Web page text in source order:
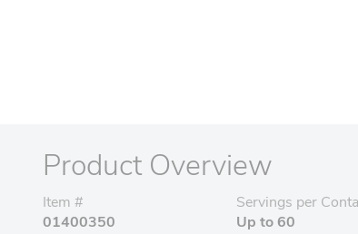
Product Overview
Item #
01400350
Servings per
Up to 60